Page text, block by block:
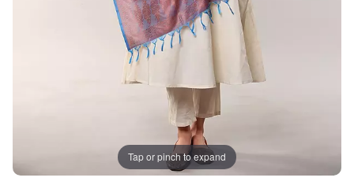
Tap or pinch to expand